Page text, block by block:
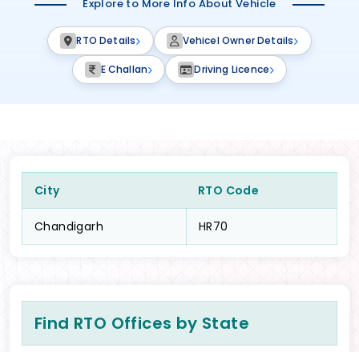
Explore to More Info About Vehicle
RTO Details Vehicel Owner Details
E Challan Driving Licence
City RTO Code
Chandigarh HR70
Find RTO Offices by State